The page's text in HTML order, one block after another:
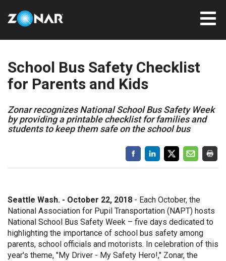
School Bus Safety Checklist
for Parents and Kids
Zonar recognizes National School Bus Safety Week
by providing a printable checklist for families and
students to keep them safe on the school bus
Seattle Wash. - October 22, 2018 - Each October, the
National Association for Pupil Transportation (NAPT) hosts
National School Bus Safety Week – five days dedicated to
highlighting the importance of school bus safety among
parents, school officials and motorists. In celebration of this
year's theme, "My Driver - My Safety Hero!," Zonar, the